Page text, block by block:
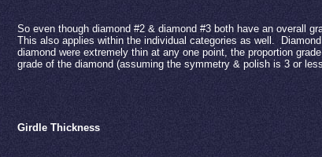
So even though diamond #2 & diamond #3 both have an overall
This also applies within the individual categories as well.
diamond were extremely thin at any one point, the proportion
grade of the diamond (assuming the symmetry & polish is 3 or
Girdle Thickness